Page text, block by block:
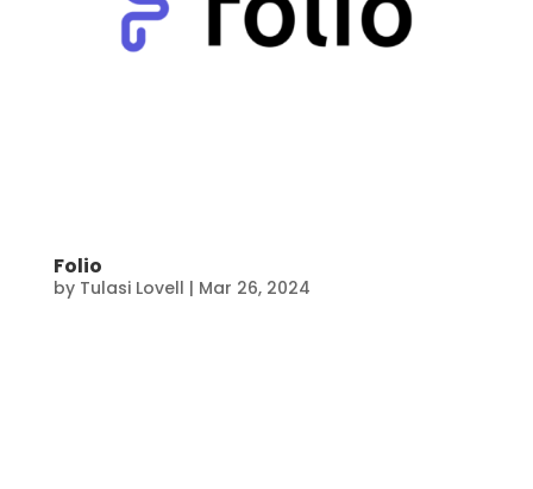
Folio
by Tulasi Lovell | Mar 26, 2024